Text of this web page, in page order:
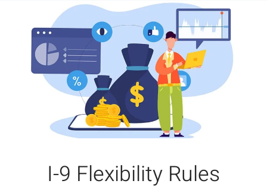
I-9 Flexibility Rules